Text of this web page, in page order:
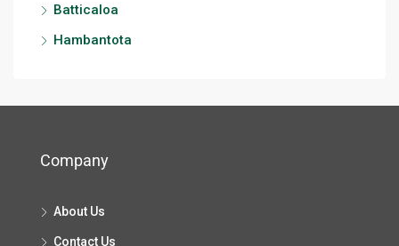
Batticaloa
Hambantota
Company
About Us
Contact Us